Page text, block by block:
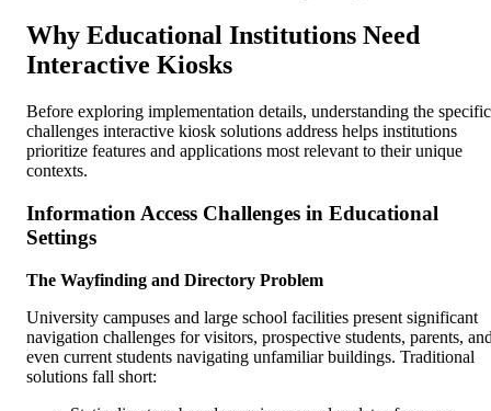
Why Educational Institutions Need
Interactive Kiosks
Before exploring implementation details, understanding the specific
challenges interactive kiosk solutions address helps institutions
prioritize features and applications most relevant to their unique
contexts.
Information Access Challenges in Educational
Settings
The Wayfinding and Directory Problem
University campuses and large school facilities present significant
navigation challenges for visitors, prospective students, parents,
even current students navigating unfamiliar buildings. Traditional
solutions fall short: